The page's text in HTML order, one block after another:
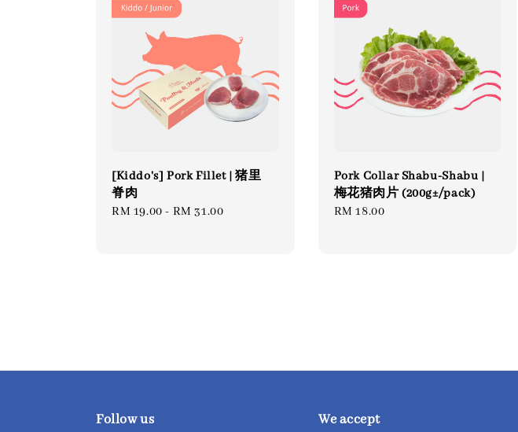
[Kiddo's] Pork Fillet | 猪里
脊肉
Regular
RM 19.00 - RM 31.00
Pork Collar Shabu-Shabu |
梅花猪肉片 (200g±/pack)
Regular
RM 18.00
Follow us We accept